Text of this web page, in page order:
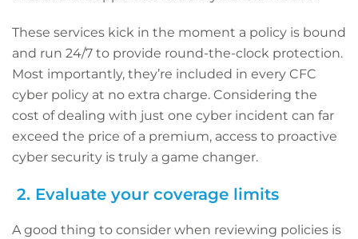
These services kick in the moment a policy is bound
and run 24/7 to provide round-the-clock protection.
Most importantly, they’re included in every CFC
cyber policy at no extra charge. Considering the
cost of dealing with just one cyber incident can far
exceed the price of a premium, access to proactive
cyber security is truly a game changer.
2. Evaluate your coverage limits
A good thing to consider when reviewing policies is